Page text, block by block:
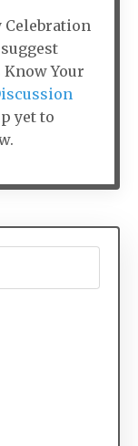
Celebration
Your
yet to